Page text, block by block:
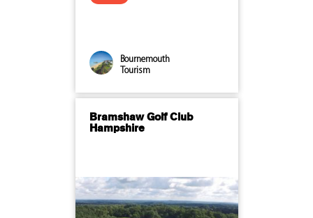
Bournemouth
Tourism
Bramshaw Golf Club
Hampshire